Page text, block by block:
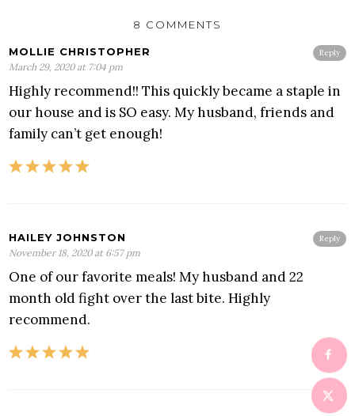
8 COMMENTS
Reply
MOLLIE CHRISTOPHER
March 29, 2020 at 7:04 pm
Highly recommend!! This quickly became a staple in
our house and is SO easy. My husband, friends and
family can’t get enough!
Reply
HAILEY JOHNSTON
November 18, 2020 at 6:57 pm
One of our favorite meals! My husband and 22
month old fight over the last bite. Highly
recommend.